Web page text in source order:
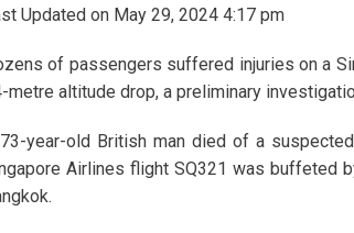
Updated on May 29, 2024 4:17 pm
of passengers suffered injuries on a
metre altitude drop, a preliminary
year-old British man died of a
Airlines flight SQ321 was buffeted